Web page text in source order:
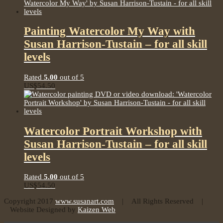
Painting Watercolor My Way with
Susan Harrison-Tustain – for all skill
levels
Rated 5.00 out of 5
US$54.50
Watercolor Portrait Workshop with
Susan Harrison-Tustain – for all skill
levels
Rated 5.00 out of 5
US$54.50
Copyright 2017 www.susanart.com | All Rights Reserved |
Website Designed by Kaizen Web